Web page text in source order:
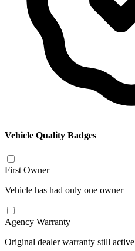
Vehicle Quality Badges
First Owner
Vehicle has had only one owner
Agency Warranty
Original dealer warranty still active